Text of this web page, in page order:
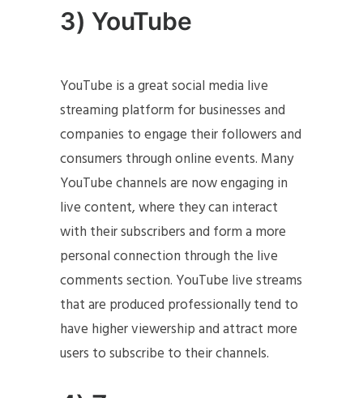
3) YouTube
YouTube is a great social media live
streaming platform for businesses and
companies to engage their followers and
consumers through online events. Many
YouTube channels are now engaging in
live content, where they can interact
with their subscribers and form a more
personal connection through the live
comments section. YouTube live streams
that are produced professionally tend to
have higher viewership and attract more
users to subscribe to their channels.